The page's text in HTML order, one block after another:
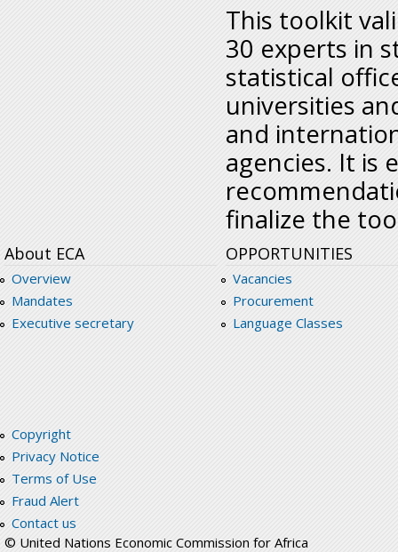
This toolkit
30 experts in
statistical
universities
and
agencies. It is
finalize the
About ECA
Overview
Mandates
Executive secretary
OPPORTUNITIES
Vacancies
Procurement
Language Classes
Copyright
Privacy Notice
Terms of Use
Fraud Alert
Contact us
© United Nations Economic Commission for Africa